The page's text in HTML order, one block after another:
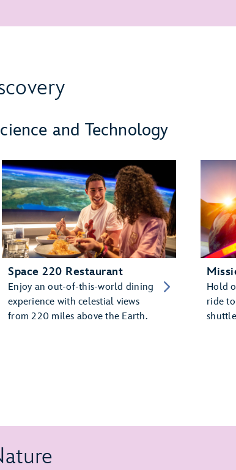
and Technology
Space 220 Restaurant
Enjoy an out-of-this-world dining
experience with celestial views
from 220 miles above the Earth.
Hold
ride